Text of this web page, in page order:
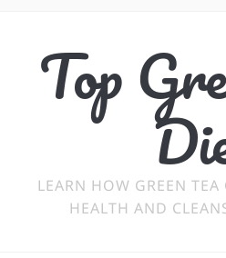
Top
LEARN HOW GREEN
HEALTH AND